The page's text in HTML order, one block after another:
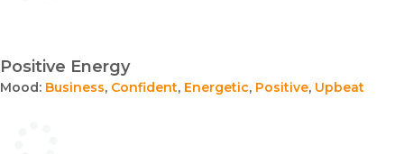
Positive Energy
Mood: Business, Confident, Energetic, Positive, Upbeat